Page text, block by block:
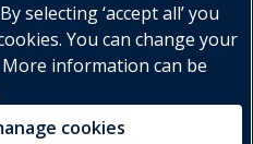
Press, 2026
selecting ‘accept all’ you
You can change your
information can be
cookies